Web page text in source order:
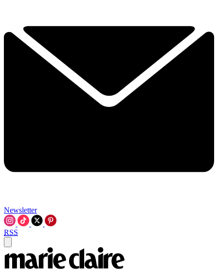
Newsletter
RSS